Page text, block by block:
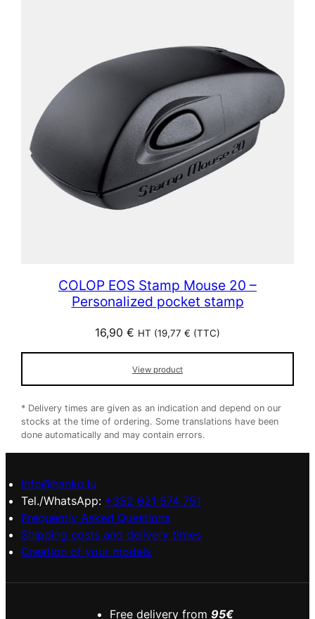
COLOP EOS Stamp Mouse 20 –
Personalized pocket stamp
16,90 € HT (19,77 € (TTC)
View product
* Delivery times are given as an indication and depend on our
stocks at the time of ordering. Some translations have been
done automatically and may contain errors.
info@hanko.lu
Tel./WhatsApp: +352 621 574 751
Frequently Asked Questions
Shipping costs and delivery times
Creation of your models
Free delivery from 95€